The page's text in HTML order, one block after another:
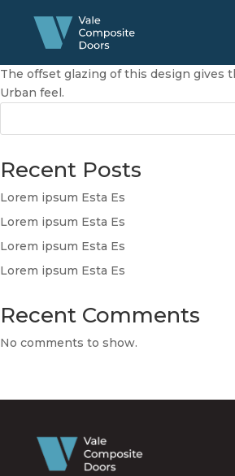
The offset glazing of this design gives
Urban feel.
Recent Posts
Lorem ipsum Esta Es
Lorem ipsum Esta Es
Lorem ipsum Esta Es
Lorem ipsum Esta Es
Recent Comments
No comments to show.